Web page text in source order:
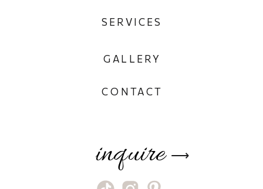
⟶
inquire
CONTACT
GALLERY
SERVICES